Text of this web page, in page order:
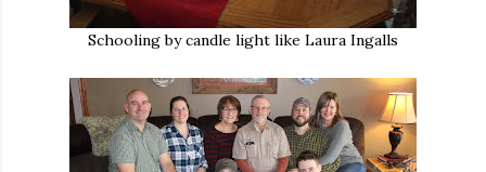
Schooling by candle light like Laura Ingalls